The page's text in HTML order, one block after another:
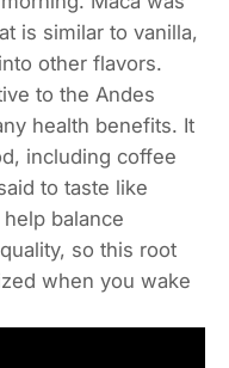
is similar to vanilla,
other flavors.
to the Andes
health benefits. It
including coffee
to taste like
balance
so this root
when you wake